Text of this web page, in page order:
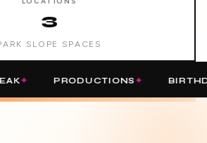
3
SLOPE SPACES
PRODUCTIONS BIRTHDAY